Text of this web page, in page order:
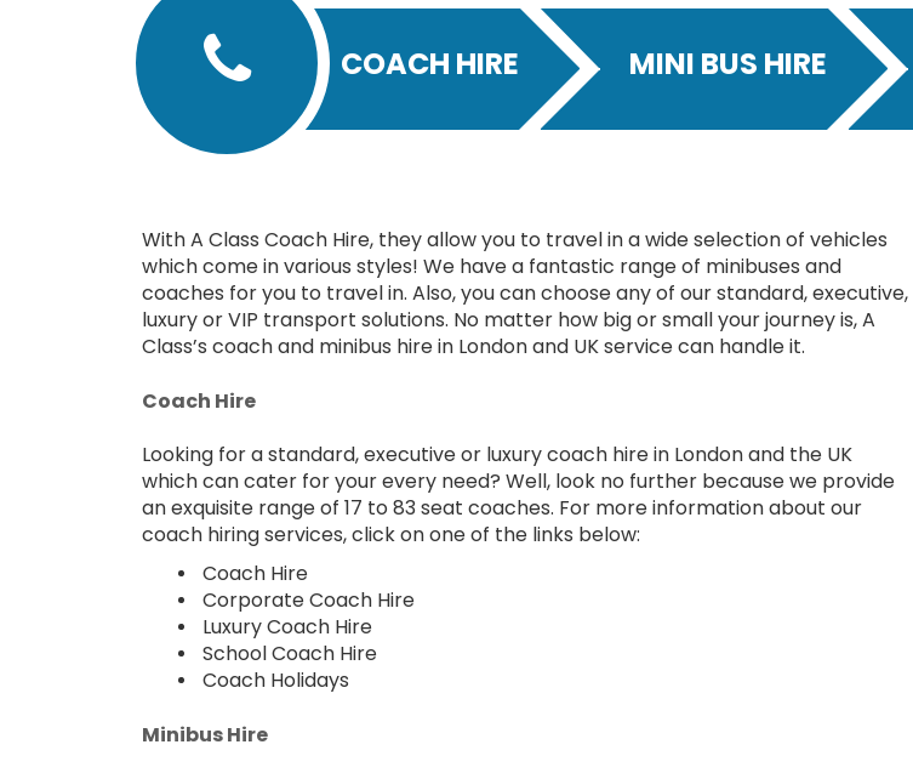
COACH HIRE MINI BUS HIRE
With A Class Coach Hire, they allow you to travel in a wide selection of vehicles
which come in various styles! We have a fantastic range of minibuses and
coaches for you to travel in. Also, you can choose any of our standard, executive,
luxury or VIP transport solutions. No matter how big or small your journey is, A
Class’s coach and minibus hire in London and UK service can handle it.
Coach Hire
Looking for a standard, executive or luxury coach hire in London and the UK
which can cater for your every need? Well, look no further because we provide
an exquisite range of 17 to 83 seat coaches. For more information about our
coach hiring services, click on one of the links below:
Coach Hire
Corporate Coach Hire
Luxury Coach Hire
School Coach Hire
Coach Holidays
Minibus Hire